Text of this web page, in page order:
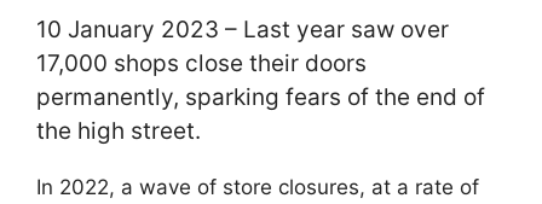
10 January 2023 – Last year saw over
17,000 shops close their doors
permanently, sparking fears of the end of
the high street.
In 2022, a wave of store closures, at a rate of